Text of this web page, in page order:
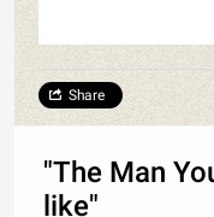
Share
"The Man
like"